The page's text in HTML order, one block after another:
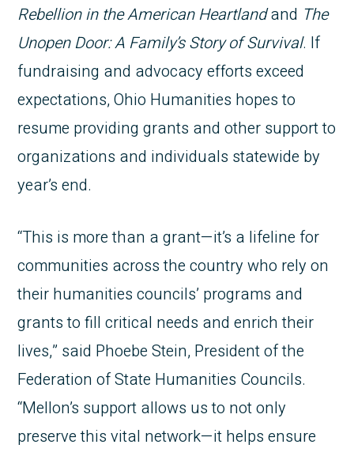
Rebellion in the American Heartlandand The
Unopen Door: A Family’s Story of Survival. If
fundraising and advocacy efforts exceed
expectations, Ohio Humanities hopes to
resume providing grants and other support to
organizations and individuals statewide by
year’s end.
“This is more than a grant—it’s a lifeline for
communities across the country who rely on
their humanities councils’ programs and
grants to fill critical needs and enrich their
lives,” said Phoebe Stein, President of the
Federation of State Humanities Councils.
“Mellon’s support allows us to not only
preserve this vital network—it helps ensure